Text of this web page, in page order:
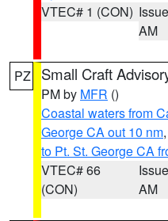
VTEC# 1 (CON)
AM
PZ Small Craft
PM by MFR ()
Coastal waters from
George CA out 10 nm,
to Pt. St. George CA
VTEC# 66
(CON)
AM